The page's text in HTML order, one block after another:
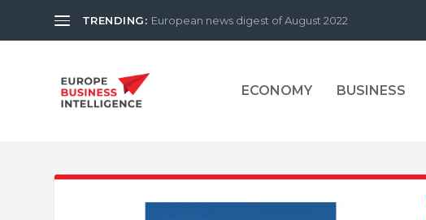
TRENDING: European news digest of August 2022
ECONOMY BUSINESS